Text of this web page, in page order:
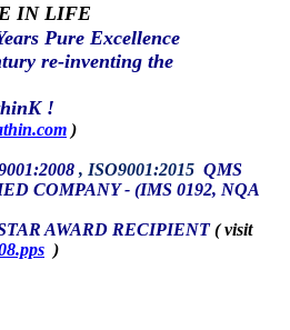
IN LIFE
Pure Excellence
re-inventing the
!
)
, ISO9001:2015 QMS
COMPANY - (IMS 0192, NQA
AWARD RECIPIENT( visit
)